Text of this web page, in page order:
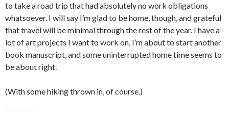
to take a road trip that had absolutely no work obligations
whatsoever. I will say I’m glad to be home, though, and grateful
that travel will be minimal through the rest of the year. I have a
lot of art projects I want to work on, I’m about to start another
book manuscript, and some uninterrupted home time seems to
be about right.
(With some hiking thrown in, of course.)